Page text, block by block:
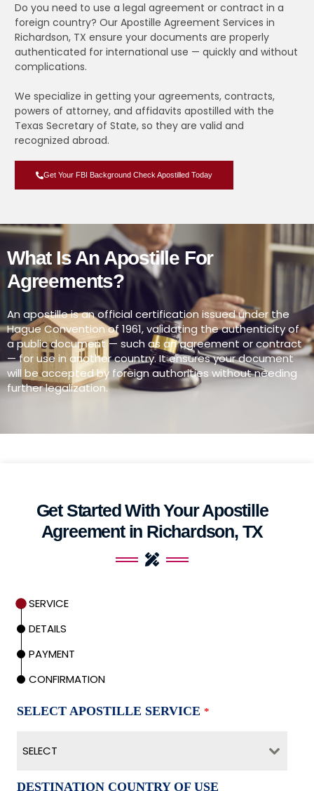
Do you need to use a legal agreement or contract in a
foreign country? Our Apostille Agreement Services in
Richardson, TX ensure your documents are properly
authenticated for international use — quickly and without
complications.
We specialize in getting your agreements, contracts,
powers of attorney, and affidavits apostilled with the
Texas Secretary of State, so they are valid and
recognized abroad.
Get Your FBI Background Check Apostilled Today
What Is An Apostille For
Agreements?
An apostille is an official certification issued under the
Hague Convention of 1961, validating the authenticity of
a public document — such as an agreement or contract
— for use in another country. It ensures your document
will be accepted by foreign authorities without needing
further legalization.
Get Started With Your Apostille
Agreement in Richardson, TX
SERVICE
DETAILS
PAYMENT
CONFIRMATION
SELECT APOSTILLE SERVICE *
SELECT
DESTINATION COUNTRY OF USE